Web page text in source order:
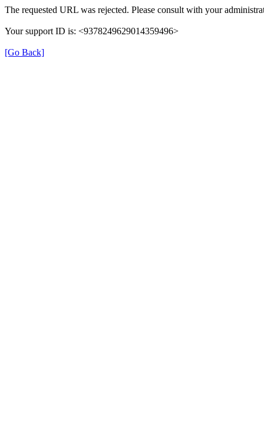
The requested URL was rejected. Please consult with your
Your support ID is: <9378249629014359496>
[Go Back]